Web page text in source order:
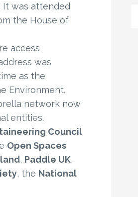
It was attended
the House of
access
was
as the
Environment.
network now
entities.
Council
Open Spaces
, Paddle UK,
, the National